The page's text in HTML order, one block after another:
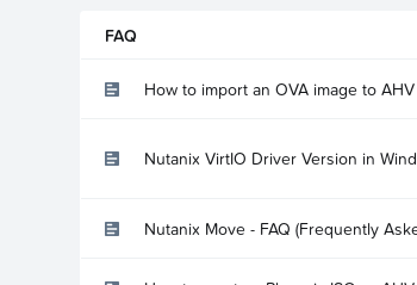
FAQ
How to import an OVA image to
Nutanix VirtIO Driver Version in
Nutanix Move - FAQ (Frequently